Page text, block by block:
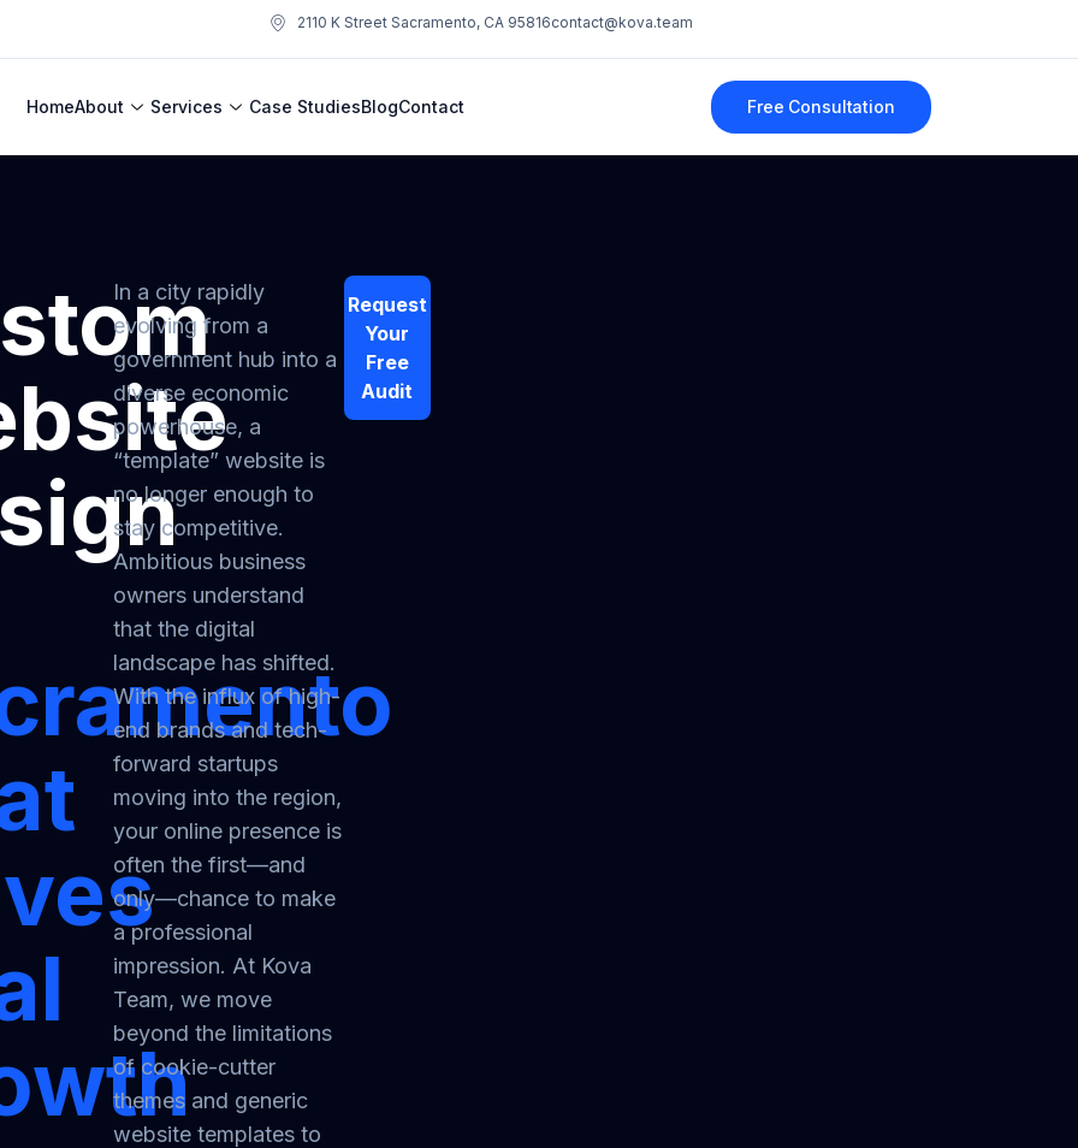
2110 K Street Sacramento, CA 95816contact@kova.team
HomeAbout Services Case StudiesBlogContact Free Consultation
In a city rapidly
evolving from a
government hub into a
diverse economic
powerhouse, a
“template” website is
no longer enough to
stay competitive.
Ambitious business
owners understand
that the digital
landscape has shifted.
With the influx of high-
end brands and tech-
forward startups
moving into the region,
your online presence is
often the first—and
only—chance to make
a professional
impression. At Kova
Team, we move
beyond the limitations
of cookie-cutter
themes and generic
website templates to
Request
Your
Free
Audit